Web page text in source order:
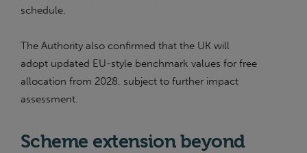
schedule.
The Authority also confirmed that the UK will
adopt updated EU-style benchmark values for free
allocation from 2028, subject to further impact
assessment.
Scheme extension beyond